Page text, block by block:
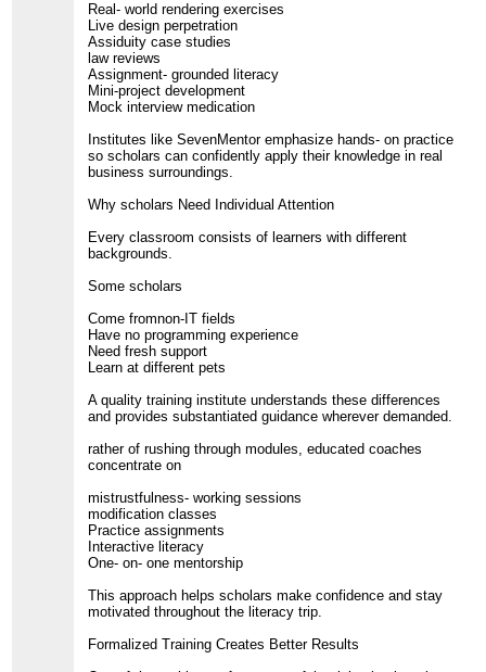
Real- world rendering exercises
Live design perpetration
Assiduity case studies
law reviews
Assignment- grounded literacy
Mini-project development
Mock interview medication
Institutes like SevenMentor emphasize hands- on practice
so scholars can confidently apply their knowledge in real
business surroundings.
Why scholars Need Individual Attention
Every classroom consists of learners with different
backgrounds.
Some scholars
Come fromnon-IT fields
Have no programming experience
Need fresh support
Learn at different pets
A quality training institute understands these differences
and provides substantiated guidance wherever demanded.
rather of rushing through modules, educated coaches
concentrate on
mistrustfulness- working sessions
modification classes
Practice assignments
Interactive literacy
One- on- one mentorship
This approach helps scholars make confidence and stay
motivated throughout the literacy trip.
Formalized Training Creates Better Results